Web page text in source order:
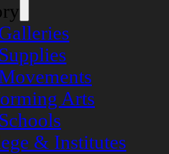
Arts
& Institutes